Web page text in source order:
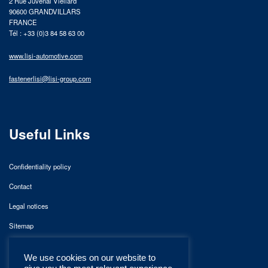
90600 GRANDVILLARS
FRANCE
Tél : +33 (0)3 84 58 63 00
www.lisi-automotive.com
fastenerlisi@lisi-group.com
Useful Links
Confidentiality policy
Contact
Legal notices
Sitemap
We use cookies on our website to